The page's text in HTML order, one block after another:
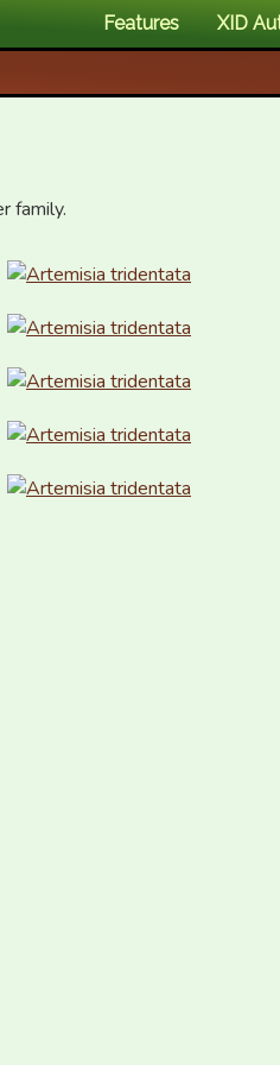
Features XID
family.